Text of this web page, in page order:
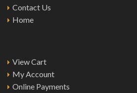
Contact Us
Home
View Cart
My Account
Online Payments